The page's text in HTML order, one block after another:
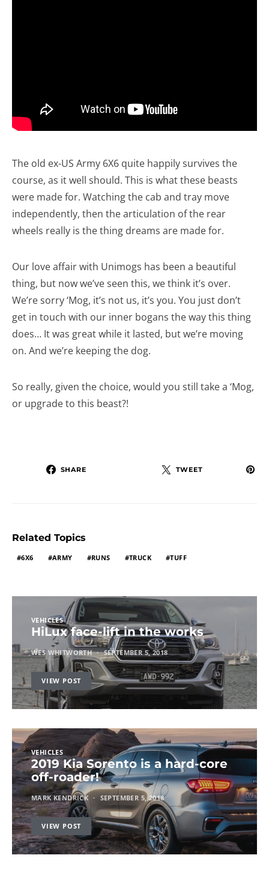
The old ex-US Army 6X6 quite happily survives the
course, as it well should. This is what these beasts
were made for. Watching the cab and tray move
independently, then the articulation of the rear
wheels really is the thing dreams are made for.
Our love affair with Unimogs has been a beautiful
thing, but now we’ve seen this, we think it’s over.
We’re sorry ‘Mog, it’s not us, it’s you. You just don’t
get in touch with our inner bogans the way this thing
does… It was great while it lasted, but we’re moving
on. And we’re keeping the dog.
So really, given the choice, would you still take a ‘Mog,
or upgrade to this beast?!
SHARE TWEET
Related Topics
6X6 ARMY RUNS TRUCK TUFF
VEHICLES
HiLux face-lift in the works
WES WHITWORTH SEPTEMBER 5, 2018
VIEW POST
VEHICLES
2019 Kia Sorento is a hard-core
off-roader!
MARK KENDRICK SEPTEMBER 5, 2018
VIEW POST